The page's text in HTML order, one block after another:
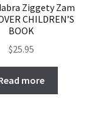
Ziggety Zam
CHILDREN’S
BOOK
$25.95
more